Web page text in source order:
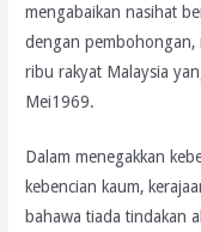
mengabaikan nasihat
dengan
ribu rakyat Malaysia
Mei1969.
Dalam menegakkan
kebencian kaum,
bahawa tiada tindakan